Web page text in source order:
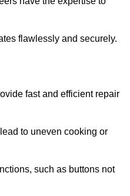
flawlessly and securely.
fast and efficient repair
to uneven cooking or
such as buttons not